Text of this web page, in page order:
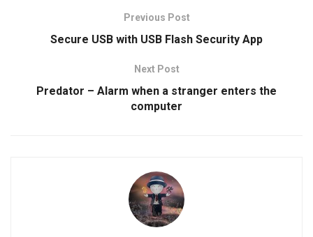
Previous Post
Secure USB with USB Flash Security App
Next Post
Predator – Alarm when a stranger enters the
computer